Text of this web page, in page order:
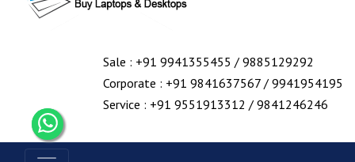
Sale : +91 9941355455 / 9885129292
Corporate : +91 9841637567 / 9941954195
Service : +91 9551913312 / 9841246246